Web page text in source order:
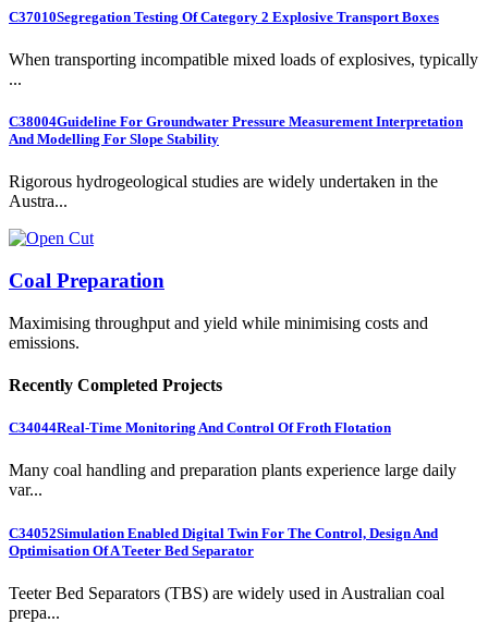
C37010Segregation Testing Of Category 2 Explosive Transport Boxes
When transporting incompatible mixed loads of explosives, typically
...
C38004Guideline For Groundwater Pressure Measurement Interpretation
And Modelling For Slope Stability
Rigorous hydrogeological studies are widely undertaken in the
Austra...
Coal Preparation
Maximising throughput and yield while minimising costs and
emissions.
Recently Completed Projects
C34044Real-Time Monitoring And Control Of Froth Flotation
Many coal handling and preparation plants experience large daily
var...
C34052Simulation Enabled Digital Twin For The Control, Design And
Optimisation Of A Teeter Bed Separator
Teeter Bed Separators (TBS) are widely used in Australian coal
prepa...